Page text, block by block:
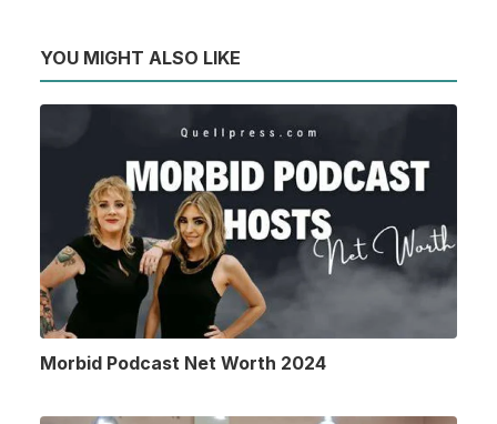
YOU MIGHT ALSO LIKE
Morbid Podcast Net Worth 2024